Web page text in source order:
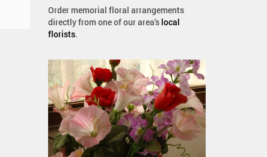
Order memorial floral arrangements
directly from one of our area's local
florists.